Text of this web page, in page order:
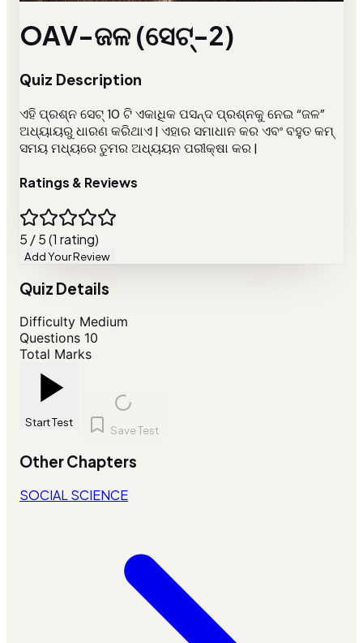
OAV-ଜଳ (ସେଟ୍-2)
Quiz Description
ଏହି ପ୍ରଶ୍ନ ସେଟ୍ 10 ଟି ଏକାଧିକ ପସନ୍ଦ ପ୍ରଶ୍ନକୁ ନେଇ “ଜଳ”
ଅଧ୍ୟାୟରୁ ଧାରଣ କରିଥାଏ | ଏହାର ସମାଧାନ କର ଏବଂ ବହୁତ କମ୍
ସମୟ ମଧ୍ୟରେ ତୁମର ଅଧ୍ୟୟନ ପରୀକ୍ଷା କର |
Ratings & Reviews
5 / 5 (1 rating)
Add Your Review
Quiz Details
Difficulty Medium
Questions 10
Total Marks
Start Test
Save Test
Other Chapters
SOCIAL SCIENCE